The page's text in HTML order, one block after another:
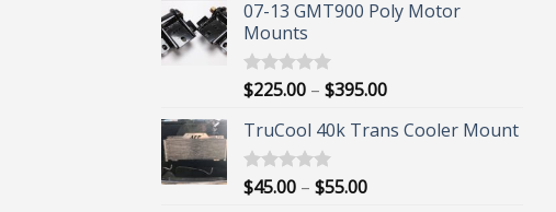
07-13 GMT900 Poly Motor
Mounts
Rated5.00
out of 5
$225.00 – $395.00Price
$225.00
TruCool 40k Trans Cooler Mount
Rated5.00
out of 5
$45.00 – $55.00Price